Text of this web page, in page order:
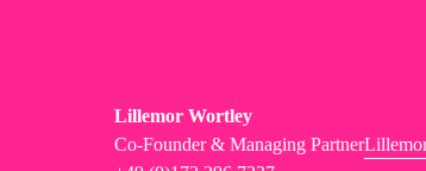
Lillemor Wortley
Co-Founder & Managing Partner